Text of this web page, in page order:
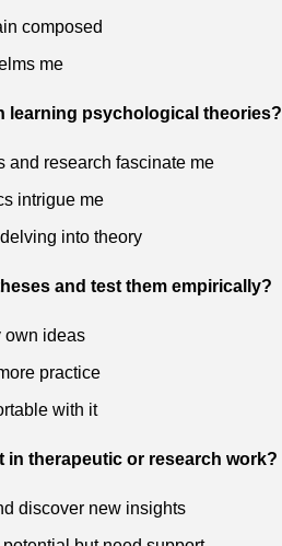
composed
me
learning psychological theories?
and research fascinate me
intrigue me
into theory
and test them empirically?
own ideas
practice
with it
in therapeutic or research work?
discover new insights